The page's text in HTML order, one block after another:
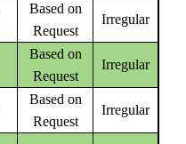
Based on
Request
Irregular
Based on
Request
Irregular
Based on
Request
Irregular